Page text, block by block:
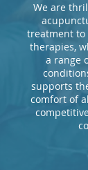
We are
treatment
therapies,
a range
supports
comfort of